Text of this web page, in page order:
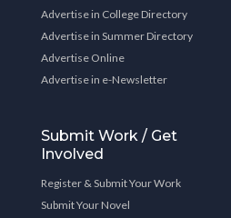
Advertise in College Directory
Advertise in Summer Directory
Advertise Online
Advertise in e-Newsletter
Submit Work / Get
Involved
Register & Submit Your Work
Submit Your Novel